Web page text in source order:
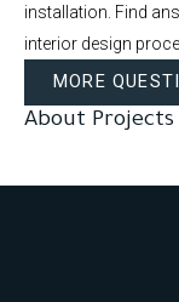
installation. Find
interior design
MORE
About Projects